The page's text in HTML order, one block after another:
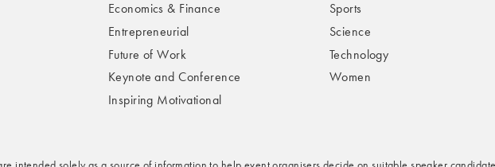
Economics & Finance
Entrepreneurial
Future of Work
Keynote and Conference
Inspiring Motivational
Sports
Science
Technology
Women